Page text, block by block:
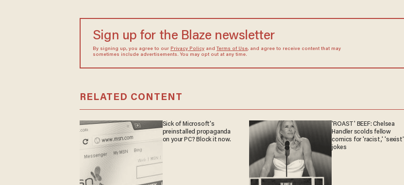
Sign up for the Blaze newsletter
By signing up, you agree to our Privacy Policyand Terms of Use, and agree to receive content that may
sometimes include advertisements. You may opt out at any time.
RELATED CONTENT
Sick of Microsoft's
preinstalled propaganda
on your PC? Block it now.
'ROAST' BEEF: Chelsea
Handler scolds fellow
comics for 'racist,' 'sexist'
jokes